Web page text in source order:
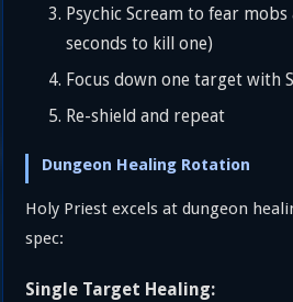
Psychic Scream to fear
seconds to kill one)
Focus down one target with
Re-shield and repeat
Dungeon Healing Rotation
Holy Priest excels at dungeon
spec:
Single Target Healing: